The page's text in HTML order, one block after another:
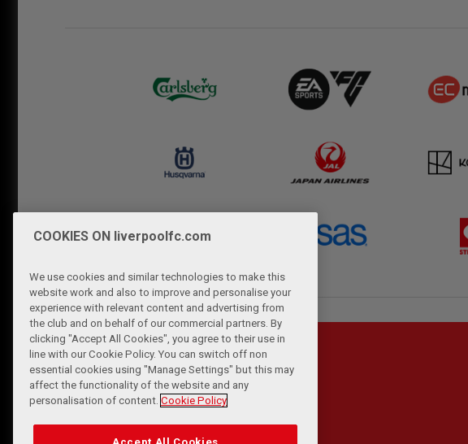
COOKIES ON liverpoolfc.com
We use cookies and similar technologies to make this
website work and also to improve and personalise your
experience with relevant content and advertising from
the club and on behalf of our commercial partners. By
clicking "Accept All Cookies", you agree to their use in
line with our Cookie Policy. You can switch off non
essential cookies using "Manage Settings" but this may
affect the functionality of the website and any
personalisation of content. Cookie Policy